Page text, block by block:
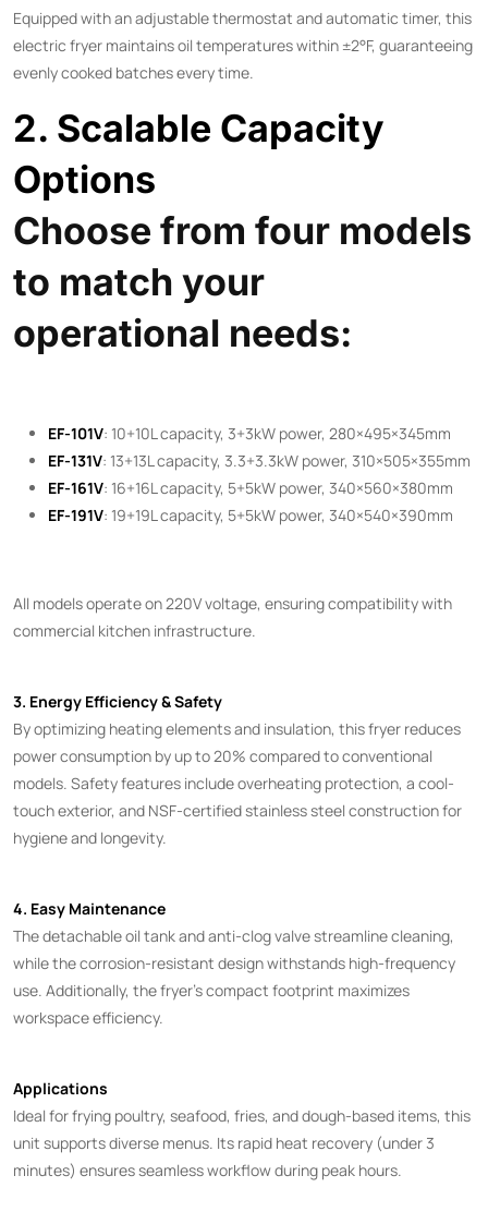
Equipped with an adjustable thermostat and automatic timer, this
electric fryer maintains oil temperatures within ±2°F, guaranteeing
evenly cooked batches every time.
2. Scalable Capacity
Options
Choose from four models
to match your
operational needs:
EF-101V: 10+10L capacity, 3+3kW power, 280×495×345mm
EF-131V: 13+13L capacity, 3.3+3.3kW power, 310×505×355mm
EF-161V: 16+16L capacity, 5+5kW power, 340×560×380mm
EF-191V: 19+19L capacity, 5+5kW power, 340×540×390mm
All models operate on 220V voltage, ensuring compatibility with
commercial kitchen infrastructure.
3. Energy Efficiency & Safety
By optimizing heating elements and insulation, this fryer reduces
power consumption by up to 20% compared to conventional
models. Safety features include overheating protection, a cool-
touch exterior, and NSF-certified stainless steel construction for
hygiene and longevity.
4. Easy Maintenance
The detachable oil tank and anti-clog valve streamline cleaning,
while the corrosion-resistant design withstands high-frequency
use. Additionally, the fryer’s compact footprint maximizes
workspace efficiency.
Applications
Ideal for frying poultry, seafood, fries, and dough-based items, this
unit supports diverse menus. Its rapid heat recovery (under 3
minutes) ensures seamless workflow during peak hours.